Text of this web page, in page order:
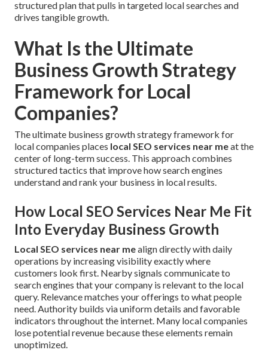
structured plan that pulls in targeted local searches and
drives tangible growth.
What Is the Ultimate
Business Growth Strategy
Framework for Local
Companies?
The ultimate business growth strategy framework for
local companies places local SEO services near meat the
center of long-term success. This approach combines
structured tactics that improve how search engines
understand and rank your business in local results.
How Local SEO Services Near Me Fit
Into Everyday Business Growth
Local SEO services near mealign directly with daily
operations by increasing visibility exactly where
customers look first. Nearby signals communicate to
search engines that your company is relevant to the local
query. Relevance matches your offerings to what people
need. Authority builds via uniform details and favorable
indicators throughout the internet. Many local companies
lose potential revenue because these elements remain
unoptimized.